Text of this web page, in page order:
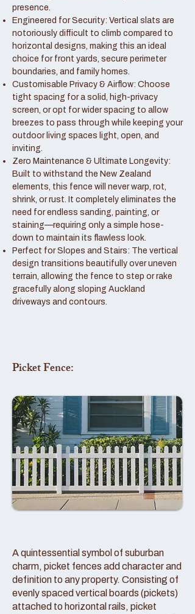
presence.
Engineered for Security: Vertical slats are
notoriously difficult to climb compared to
horizontal designs, making this an ideal
choice for front yards, secure perimeter
boundaries, and family homes.
Customisable Privacy & Airflow: Choose
tight spacing for a solid, high-privacy
screen, or opt for wider spacing to allow
breezes to pass through while keeping your
outdoor living spaces light, open, and
inviting.
Zero Maintenance & Ultimate Longevity:
Built to withstand the New Zealand
elements, this fence will never warp, rot,
shrink, or rust. It completely eliminates the
need for endless sanding, painting, or
staining—requiring only a simple hose-
down to maintain its flawless look.
Perfect for Slopes and Stairs: The vertical
design transitions beautifully over uneven
terrain, allowing the fence to step or rake
gracefully along sloping Auckland
driveways and contours.
Picket Fence:
A quintessential symbol of suburban
charm, picket fences add character and
definition to any property. Consisting of
evenly spaced vertical boards (pickets)
attached to horizontal rails, picket